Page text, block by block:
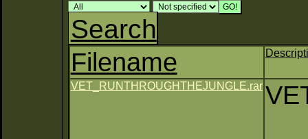
Search
Filename
VET_RUNTHROUGHTHEJUNGLE.rar